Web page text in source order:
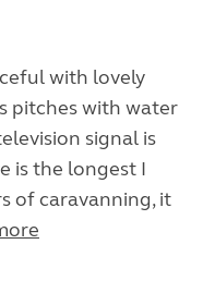
with lovely
pitches with water
signal is
is the longest I
of caravanning, it